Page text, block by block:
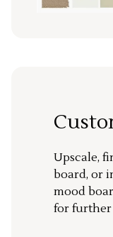
Upscale,
board, or
mood
for further